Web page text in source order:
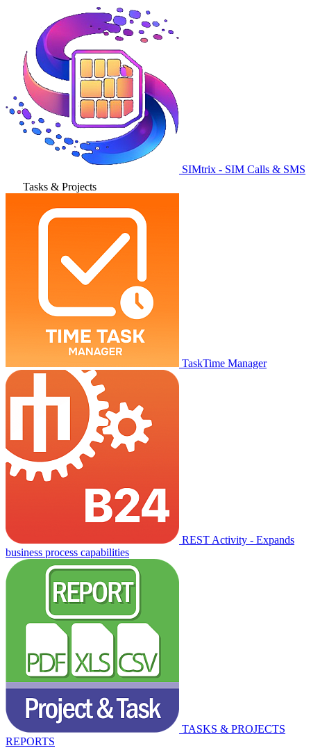
SIMtrix - SIM Calls & SMS
Tasks & Projects
TaskTime Manager
REST Activity - Expands
business process capabilities
TASKS & PROJECTS
REPORTS